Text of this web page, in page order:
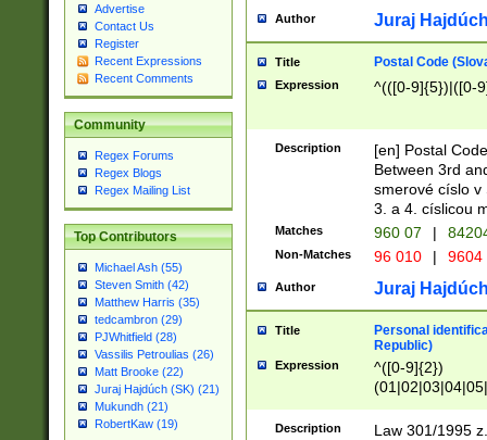
Advertise
Contact Us
Register
Recent Expressions
Recent Comments
Community
Regex Forums
Regex Blogs
Regex Mailing List
Top Contributors
Michael Ash (55)
Steven Smith (42)
Matthew Harris (35)
tedcambron (29)
PJWhitfield (28)
Vassilis Petroulias (26)
Matt Brooke (22)
Juraj Hajdúch (SK) (21)
Mukundh (21)
RobertKaw (19)
Author Juraj
Title Postal Code
Expression ^(([0-9]{5})|([0-
Description
[en] Postal
Between 3rd
smerové císlo v
3. a 4. císlicou
Matches 960 07 |
Non-Matches 96 010 | 9604
Author Juraj
Title
Personal
Republic)
Expression
^([0-9]{2})
1]{1}))/([0-
Description
Law 301/1995